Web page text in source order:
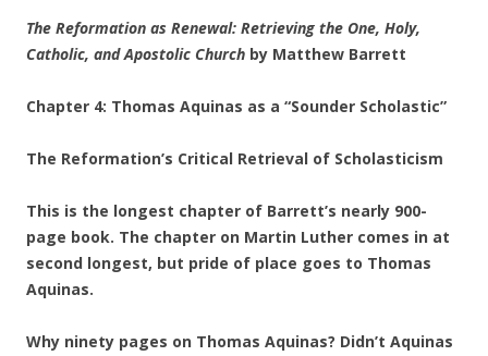
The Reformation as Renewal: Retrieving the One, Holy,
Catholic, and Apostolic Church by Matthew Barrett
Chapter 4: Thomas Aquinas as a “Sounder Scholastic”
The Reformation’s Critical Retrieval of Scholasticism
This is the longest chapter of Barrett’s nearly 900-
page book. The chapter on Martin Luther comes in at
second longest, but pride of place goes to Thomas
Aquinas.
Why ninety pages on Thomas Aquinas? Didn’t Aquinas